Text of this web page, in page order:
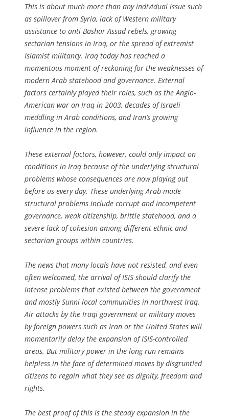
This is about much more than any individual issue such
as spillover from Syria, lack of Western military
assistance to anti-Bashar Assad rebels, growing
sectarian tensions in Iraq, or the spread of extremist
Islamist militancy. Iraq today has reached a
momentous moment of reckoning for the weaknesses of
modern Arab statehood and governance. External
factors certainly played their roles, such as the Anglo-
American war on Iraq in 2003, decades of Israeli
meddling in Arab conditions, and Iran’s growing
influence in the region.
These external factors, however, could only impact on
conditions in Iraq because of the underlying structural
problems whose consequences are now playing out
before us every day. These underlying Arab-made
structural problems include corrupt and incompetent
governance, weak citizenship, brittle statehood, and a
severe lack of cohesion among different ethnic and
sectarian groups within countries.
The news that many locals have not resisted, and even
often welcomed, the arrival of ISIS should clarify the
intense problems that existed between the government
and mostly Sunni local communities in northwest Iraq.
Air attacks by the Iraqi government or military moves
by foreign powers such as Iran or the United States will
momentarily delay the expansion of ISIS-controlled
areas. But military power in the long run remains
helpless in the face of determined moves by disgruntled
citizens to regain what they see as dignity, freedom and
rights.
The best proof of this is the steady expansion in the